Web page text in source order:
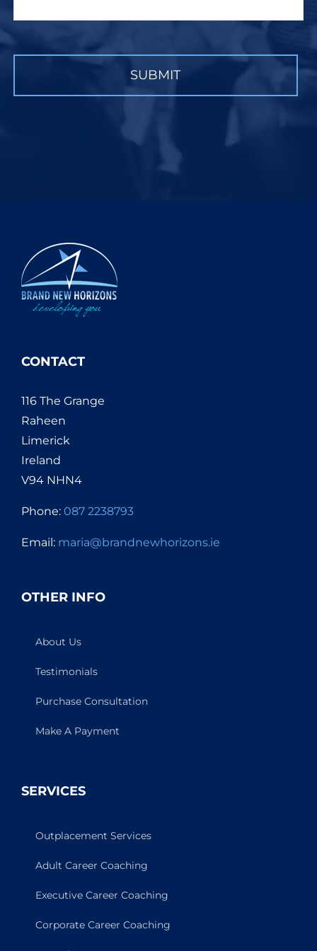
SUBMIT
CONTACT
116 The Grange
Raheen
Limerick
Ireland
V94 NHN4
Phone: 087 2238793
Email: maria@brandnewhorizons.ie
OTHER INFO
About Us
Testimonials
Purchase Consultation
Make A Payment
SERVICES
Outplacement Services
Adult Career Coaching
Executive Career Coaching
Corporate Career Coaching